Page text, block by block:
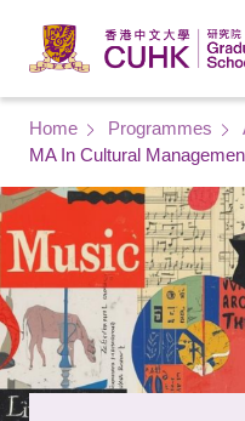
Breadcrumb
Home Programmes
MA In Cultural